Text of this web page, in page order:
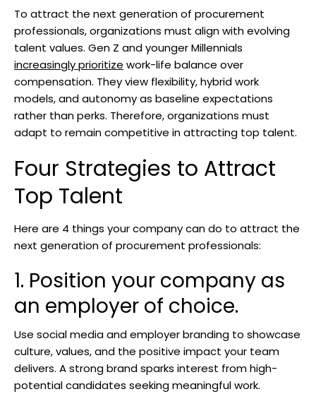
To attract the next generation of procurement
professionals, organizations must align with evolving
talent values. Gen Z and younger Millennials
increasingly prioritize work-life balance over
compensation. They view flexibility, hybrid work
models, and autonomy as baseline expectations
rather than perks. Therefore, organizations must
adapt to remain competitive in attracting top talent.
Four Strategies to Attract
Top Talent
Here are 4 things your company can do to attract the
next generation of procurement professionals:
1. Position your company as
an employer of choice.
Use social media and employer branding to showcase
culture, values, and the positive impact your team
delivers. A strong brand sparks interest from high-
potential candidates seeking meaningful work.